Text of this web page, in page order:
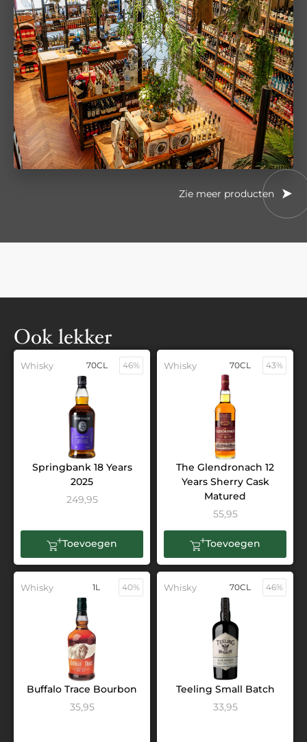
Zie meer producten
Ook lekker
Whisky 70CL 46%
Springbank 18 Years
2025
249,95
Toevoegen
Whisky 70CL 43%
The Glendronach 12
Years Sherry Cask
Matured
55,95
Toevoegen
Whisky 1L 40%
Buffalo Trace Bourbon
35,95
Whisky 70CL 46%
Teeling Small Batch
33,95